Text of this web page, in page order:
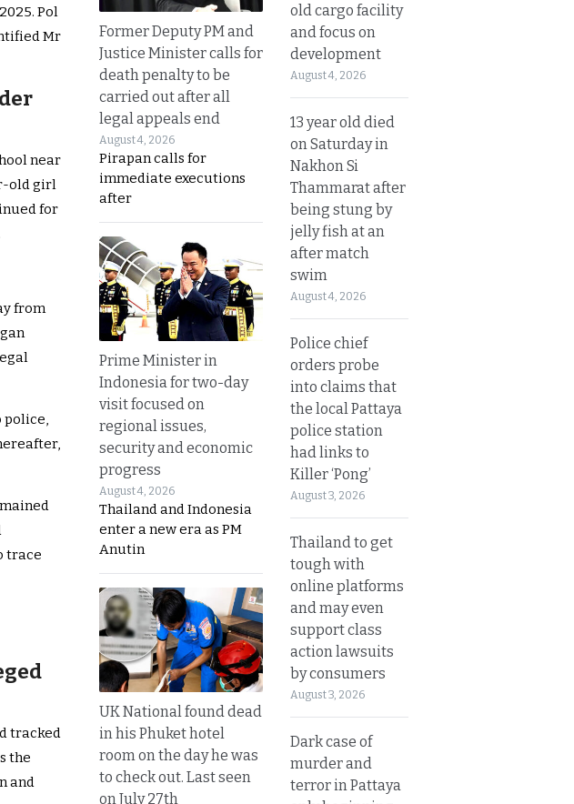
Pol
Mr
near
old girl
for
from
police,
trace
tracked
the
and
Former Deputy PM and
Justice Minister calls for
death penalty to be
carried out after all
legal appeals end
August 4, 2026
Pirapan calls for
immediate executions
after
Prime Minister in
Indonesia for two-day
visit focused on
regional issues,
security and economic
progress
August 4, 2026
Thailand and Indonesia
enter a new era as PM
Anutin
UK National found dead
in his Phuket hotel
room on the day he was
to check out. Last seen
on July 27th
old cargo facility
and focus on
development
August 4, 2026
13 year old died
on Saturday in
Nakhon Si
Thammarat after
being stung by
jelly fish at an
after match
swim
August 4, 2026
Police chief
orders probe
into claims that
the local Pattaya
police station
had links to
Killer ‘Pong’
August 3, 2026
Thailand to get
tough with
online platforms
and may even
support class
action lawsuits
by consumers
August 3, 2026
Dark case of
murder and
terror in Pattaya